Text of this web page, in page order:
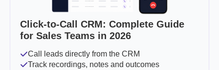
Click-to-Call CRM: Complete Guide
for Sales Teams in 2026
Call leads directly from the CRM
Track recordings, notes and outcomes